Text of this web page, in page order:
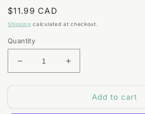
Regular
price
$11.99 CAD
Shipping calculated at checkout.
Quantity
Decrease
quantity
for
&amp;
Increase
quantity
for
Bamboo
&amp;
Add to cart